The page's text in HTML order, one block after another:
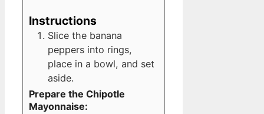
Instructions
Slice the banana
peppers into rings,
place in a bowl, and set
aside.
Prepare the Chipotle
Mayonnaise: